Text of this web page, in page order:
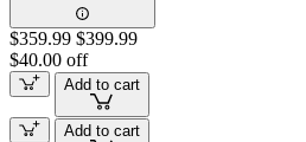
$359.99 $399.99
$40.00 off
Add to cart
Add to cart